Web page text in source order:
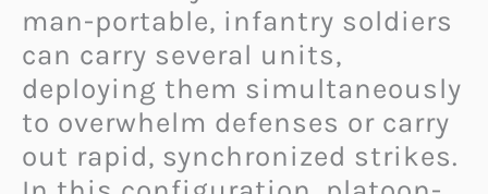
man-portable, infantry soldiers
can carry several units,
deploying them simultaneously
to overwhelm defenses or carry
out rapid, synchronized strikes.